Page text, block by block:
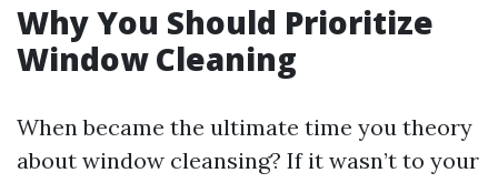
Why You Should Prioritize
Window Cleaning
When became the ultimate time you theory
about window cleansing? If it wasn’t to your